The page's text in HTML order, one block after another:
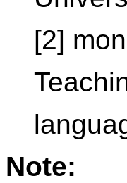
[2]
Note: